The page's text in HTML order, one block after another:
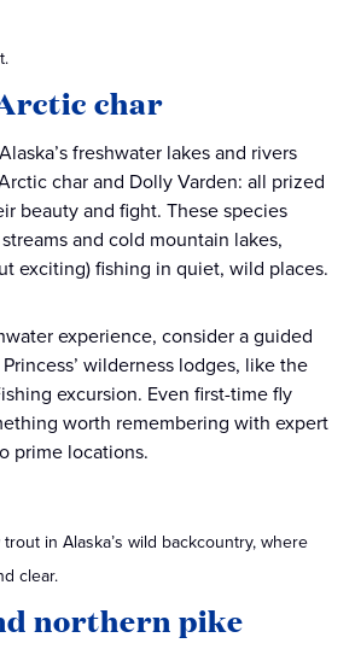
char
freshwater lakes and rivers
char and Dolly Varden: all prized
beauty and fight. These species
and cold mountain lakes,
exciting) fishing in quiet, wild places.
experience, consider a guided
wilderness lodges, like the
excursion. Even first-time fly
worth remembering with expert
prime locations.
in Alaska’s wild backcountry, where
clear.
northern pike